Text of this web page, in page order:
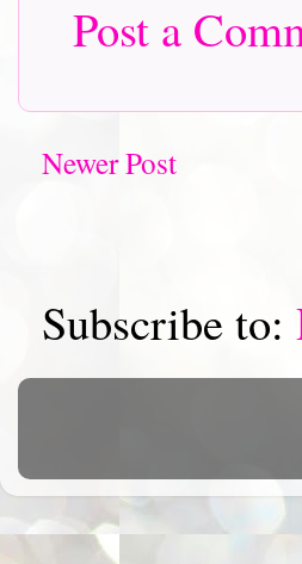
Post a
Newer Post
Subscribe to: